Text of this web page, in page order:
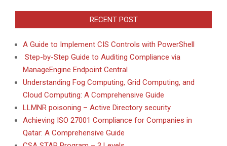
RECENT POST
A Guide to Implement CIS Controls with PowerShell
Step-by-Step Guide to Auditing Compliance via
ManageEngine Endpoint Central
Understanding Fog Computing, Grid Computing, and
Cloud Computing: A Comprehensive Guide
LLMNR poisoning – Active Directory security
Achieving ISO 27001 Compliance for Companies in
Qatar: A Comprehensive Guide